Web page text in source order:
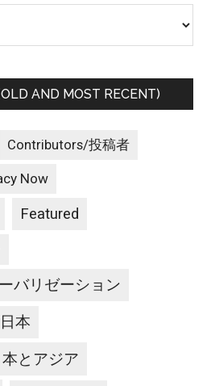
AND MOST RECENT)
Contributors/投稿者
Now
Featured
バリゼーション
本
とアジア